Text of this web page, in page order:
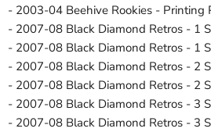
- 2003-04 Beehive Rookies - Printing
- 2007-08 Black Diamond Retros - 1
- 2007-08 Black Diamond Retros - 1
- 2007-08 Black Diamond Retros - 2
- 2007-08 Black Diamond Retros - 2
- 2007-08 Black Diamond Retros - 3
- 2007-08 Black Diamond Retros - 3